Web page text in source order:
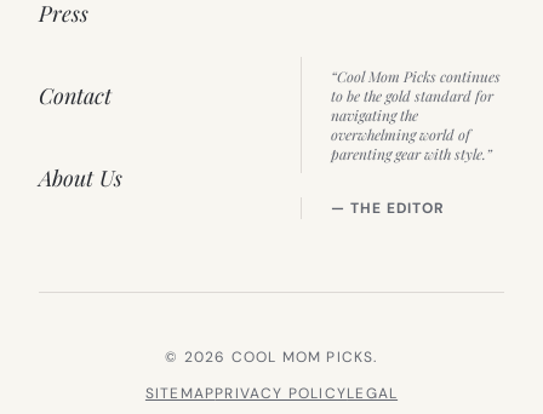
Press
Contact
About Us
“Cool Mom Picks continues
to be the gold standard for
navigating the
overwhelming world of
parenting gear with style.”
— THE EDITOR
© 2026 COOL MOM PICKS.
SITEMAPPRIVACY POLICYLEGAL